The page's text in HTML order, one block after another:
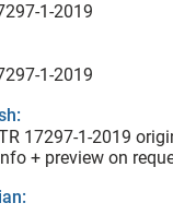
1-2019
1-2019
17297-1-2019
+ preview on